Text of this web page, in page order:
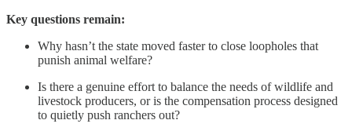
Key questions remain:
Why hasn’t the state moved faster to close loopholes that
punish animal welfare?
Is there a genuine effort to balance the needs of wildlife and
livestock producers, or is the compensation process designed
to quietly push ranchers out?